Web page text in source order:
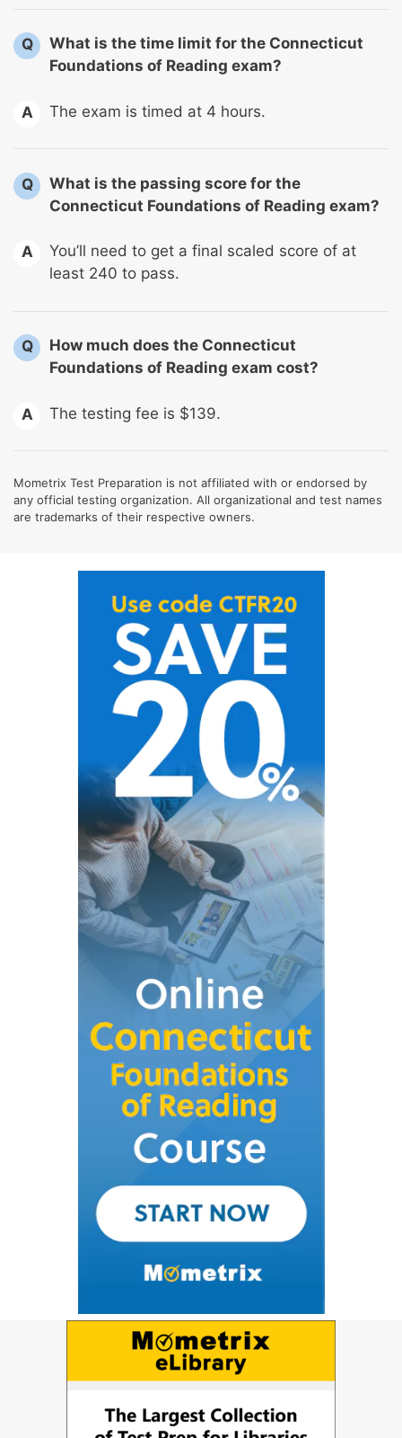
Q
What is the time limit for the Connecticut
Foundations of Reading exam?
A The exam is timed at 4 hours.
Q
What is the passing score for the
Connecticut Foundations of Reading exam?
A
You’ll need to get a final scaled score of at
least 240 to pass.
Q
How much does the Connecticut
Foundations of Reading exam cost?
A The testing fee is $139.
Mometrix Test Preparation is not affiliated with or endorsed by
any official testing organization. All organizational and test names
are trademarks of their respective owners.